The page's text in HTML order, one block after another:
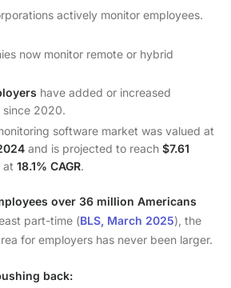
actively monitor employees.
now monitor remote or hybrid
have added or increased
since 2020.
software market was valued at
and is projected to reach $7.61
at 18.1% CAGR.
over 36 million Americans
part-time (BLS, March 2025), the
for employers has never been larger.
back: